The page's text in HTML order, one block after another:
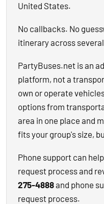
United States.
No callbacks. No
itinerary across
PartyBuses.net is an
platform, not a
own or operate
options from
area in one place and
fits your group's size,
Phone support can
request process and
275-4888and phone
request process.